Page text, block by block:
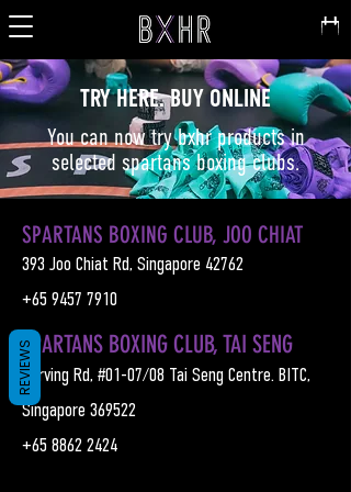
TRY HERE. BUY ONLINE
You can now try bxhr products in
selected spartans boxing clubs.
SPARTANS BOXING CLUB, JOO CHIAT
393 Joo Chiat Rd, Singapore 42762
+65 9457 7910
SPARTANS BOXING CLUB, TAI SENG
3 Irving Rd, #01-07/08 Tai Seng Centre. BITC,
Singapore 369522
+65 8862 2424
REVIEWS